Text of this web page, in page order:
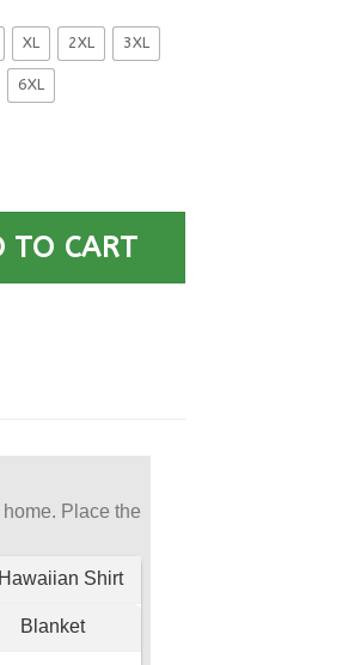
XL 2XL 3XL
6XL
Veteran Back T Shirts quantity
TO CART